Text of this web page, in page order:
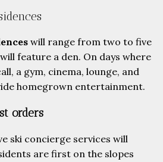
will range from two to five
feature a den. On days where
a gym, cinema, lounge, and
homegrown entertainment.
orders
ski concierge services will
are first on the slopes